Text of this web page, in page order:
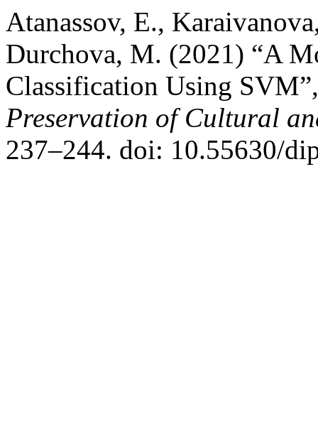
Atanassov, E.,
Durchova, M. (2021) “A
Classification Using
Preservation of Cultural
237–244. doi: 10.55630/